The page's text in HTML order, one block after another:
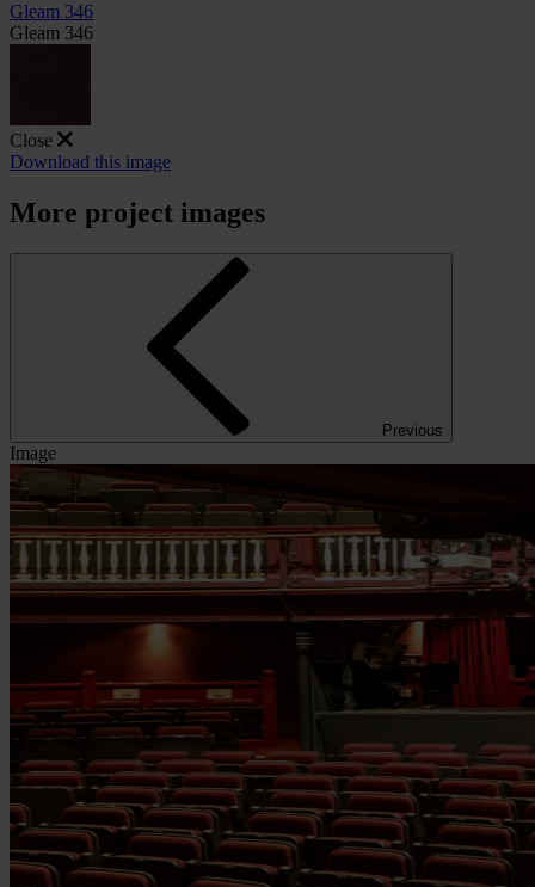
Gleam 346
Gleam 346
Close
Download this image
More project images
Previous
Image